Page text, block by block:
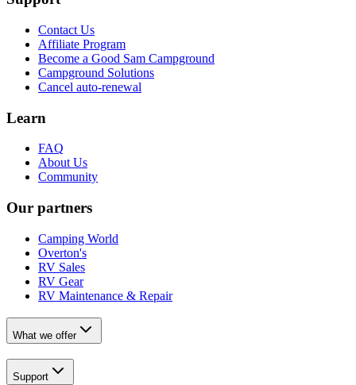
Contact Us
Affiliate Program
Become a Good Sam Campground
Campground Solutions
Cancel auto-renewal
Learn
FAQ
About Us
Community
Our partners
Camping World
Overton's
RV Sales
RV Gear
RV Maintenance & Repair
What we offer
Support